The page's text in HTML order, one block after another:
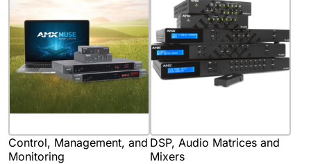
Control, Management, and
Monitoring
DSP, Audio Matrices and
Mixers